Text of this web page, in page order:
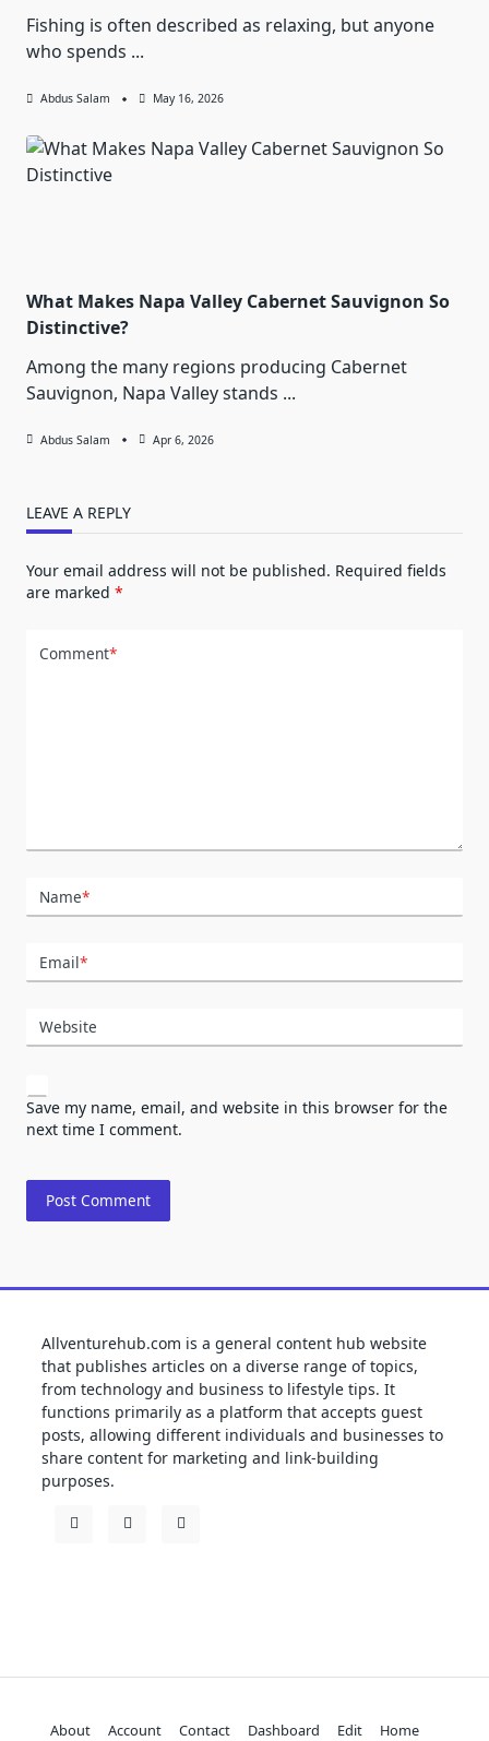
Fishing is often described as relaxing, but anyone
who spends ...
Abdus Salam May 16, 2026
What Makes Napa Valley Cabernet Sauvignon So
Distinctive?
Among the many regions producing Cabernet
Sauvignon, Napa Valley stands ...
Abdus Salam Apr 6, 2026
LEAVE A REPLY
Your email address will not be published. Required fields
are marked *
Comment*
Name*
Email*
Website
Save my name, email, and website in this browser for the
next time I comment.
Allventurehub.com is a general content hub website
that publishes articles on a diverse range of topics,
from technology and business to lifestyle tips. It
functions primarily as a platform that accepts guest
posts, allowing different individuals and businesses to
share content for marketing and link-building
purposes.
About Account Contact Dashboard Edit Home